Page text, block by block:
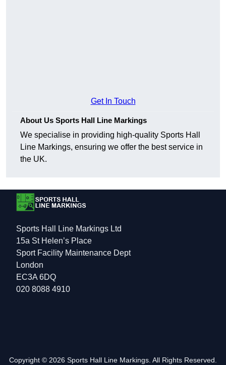
Get In Touch
About Us Sports Hall Line Markings
We specialise in providing high-quality Sports Hall
Line Markings, ensuring we offer the best service in
the UK.
Sports Hall Line Markings Ltd
15a St Helen’s Place
Sport Facility Maintenance Dept
London
EC3A 6DQ
020 8088 4910
Copyright © 2026 Sports Hall Line Markings. All Rights Reserved.